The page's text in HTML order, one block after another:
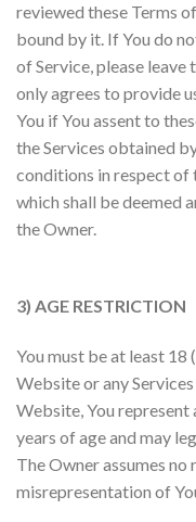
reviewed these Terms
bound by it. If You do
of Service, please
only agrees to provide
You if You assent to
the Services obtained
conditions in respect of
which shall be deemed
the Owner.
3) AGE RESTRICTION
You must be at least 18
Website or any
Website, You represent
years of age and may
The Owner assumes
misrepresentation of